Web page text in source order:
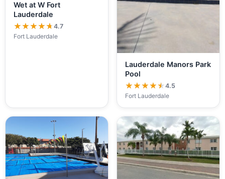
Wet at W Fort
Lauderdale
★★★★★
★★★★★4.7
Fort Lauderdale
Lauderdale Manors Park
Pool
★★★★★
★★★★★4.5
Fort Lauderdale